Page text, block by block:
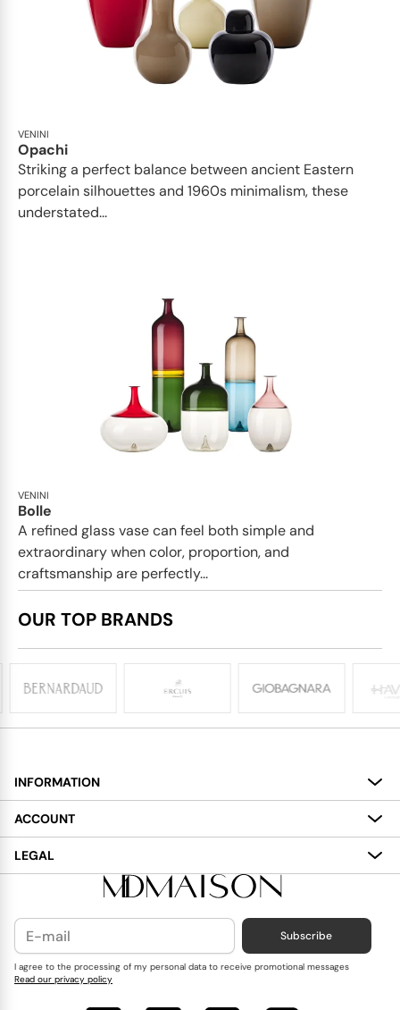
VENINI
Opachi
Striking a perfect balance between ancient Eastern
porcelain silhouettes and 1960s minimalism, these
understated...
VENINI
Bolle
A refined glass vase can feel both simple and
extraordinary when color, proportion, and
craftsmanship are perfectly...
OUR TOP BRANDS
INFORMATION
About
Services
Delivery
Contact Us
Blog
ACCOUNT
My Account
Wish List
LEGAL
Terms and Conditions
Cookies Policy
Privacy Policy
Subscribe
I agree to the processing of my personal data to receive promotional messages
Read our privacy policy